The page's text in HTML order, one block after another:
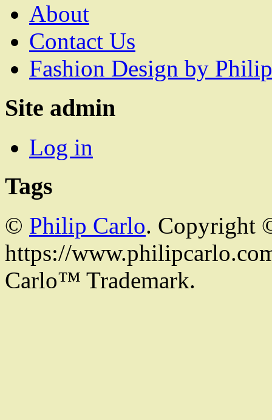
About
Contact Us
Fashion Design by
Site admin
Log in
Tags
© Philip Carlo. Copyright
https://
Carlo™ Trademark.